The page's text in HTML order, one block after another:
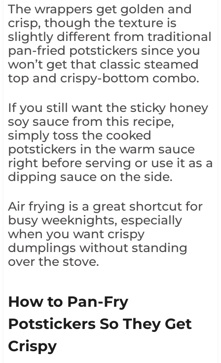
The wrappers get golden and
crisp, though the texture is
slightly different from traditional
pan-fried potstickers since you
won’t get that classic steamed
top and crispy-bottom combo.
If you still want the sticky honey
soy sauce from this recipe,
simply toss the cooked
potstickers in the warm sauce
right before serving or use it as a
dipping sauce on the side.
Air frying is a great shortcut for
busy weeknights, especially
when you want crispy
dumplings without standing
over the stove.
How to Pan-Fry
Potstickers So They Get
Crispy